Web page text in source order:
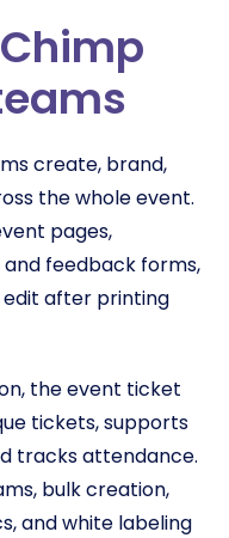
create, brand,
the whole event.
pages,
and feedback forms,
edit after printing
the event ticket
tickets, supports
tracks attendance.
bulk creation,
and white labeling